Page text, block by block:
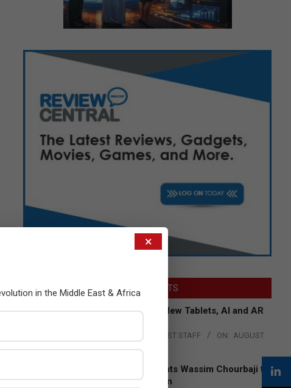
LATEST POSTS
Acer Introduces New Tablets, AI and AR
THE CHANNEL POST STAFF ON: AUGUST
Qualcomm Appoints Wassim Chourbaji to
Lead EMEA Region
×
in the Middle East & Africa